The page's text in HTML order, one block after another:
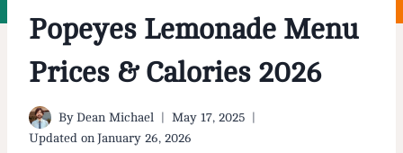
Popeyes Lemonade Menu
Prices & Calories 2026
By Dean Michael
May 17, 2025
Updated on January 26, 2026